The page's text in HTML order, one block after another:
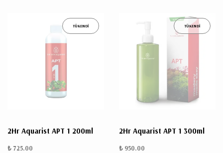
TÜKENDİ
2Hr Aquarist APT 1 200ml
₺ 725.00
TÜKENDİ
2Hr Aquarist APT 1 300ml
₺ 950.00